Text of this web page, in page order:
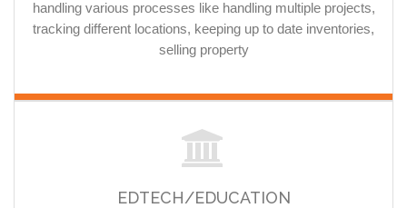
handling various processes like handling multiple projects,
tracking different locations, keeping up to date inventories,
selling property
EDTECH/EDUCATION